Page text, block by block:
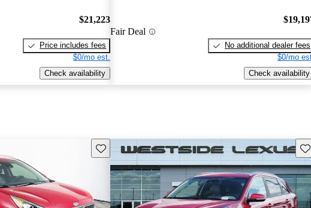
$21,223
Price includes fees
$0/mo est.
Check availability
Fair Deal
No additional dealer fees
$0/mo
Check availability
Save this listing